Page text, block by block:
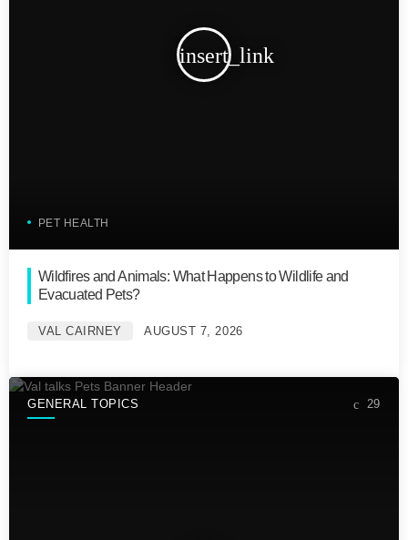
insert_link
PET HEALTH
Wildfires and Animals: What Happens to Wildlife and
Evacuated Pets?
VAL CAIRNEY AUGUST 7, 2026
GENERAL TOPICS 29